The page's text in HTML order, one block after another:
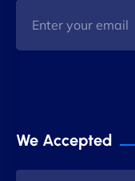
We Accepted